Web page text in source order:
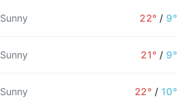
Sunny 22° / 9°
Sunny 21° / 9°
Sunny 22° / 10°